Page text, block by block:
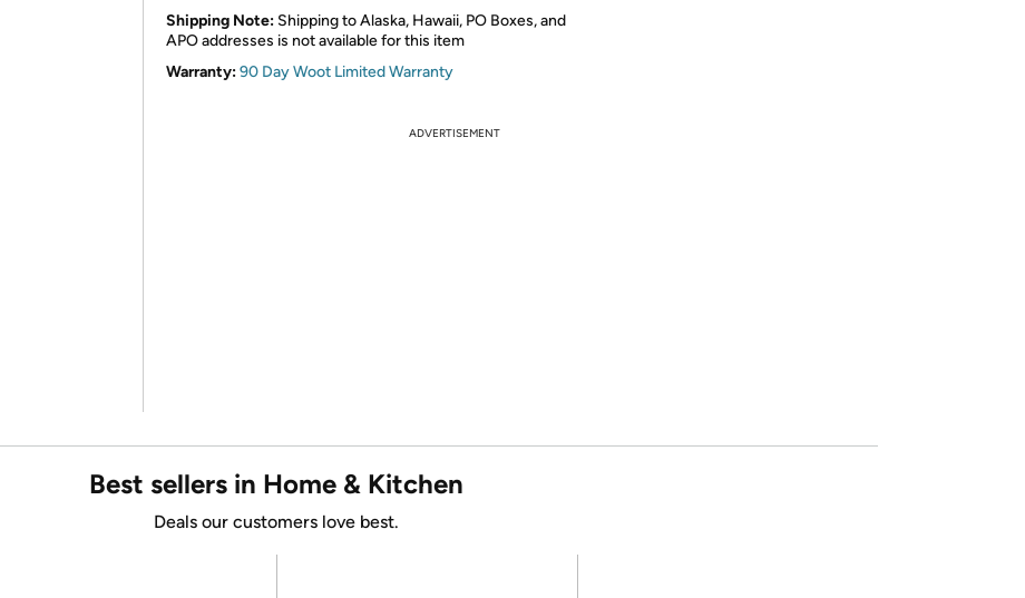
Shipping Note: Shipping to Alaska, Hawaii, PO Boxes, and
APO addresses is not available for this item
Warranty:90 Day Woot Limited Warranty
ADVERTISEMENT
Best sellers in Home & Kitchen
Deals our customers love best.